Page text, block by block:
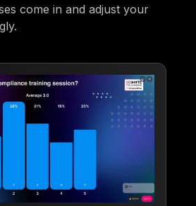
come in and adjust your